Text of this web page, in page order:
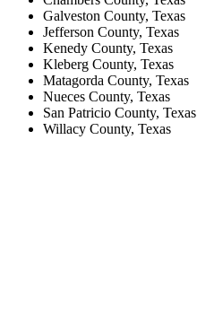
Galveston County, Texas
Jefferson County, Texas
Kenedy County, Texas
Kleberg County, Texas
Matagorda County, Texas
Nueces County, Texas
San Patricio County, Texas
Willacy County, Texas